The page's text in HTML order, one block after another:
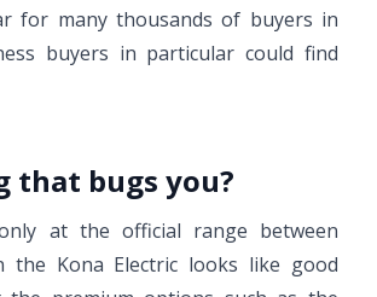
for many thousands of buyers in
buyers in particular could find
that bugs you?
at the official range between
the Kona Electric looks like good